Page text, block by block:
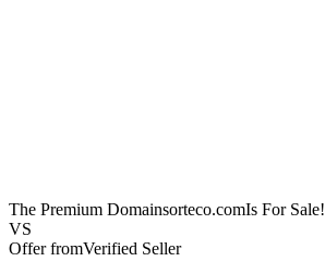
The Premium Domainsorteco.comIs For Sale!
VS
Offer fromVerified Seller